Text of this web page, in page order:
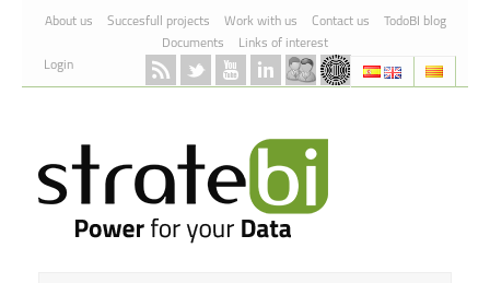
Skip to Content
About us Succesfull projects Work with us Contact us
TodoBI blog
Documents
Links of interest
Login